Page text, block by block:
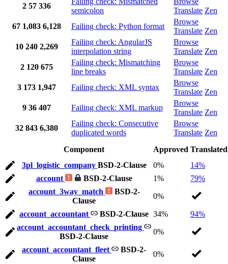
2 57 336
semicolon
Translate Zen
67 1,083 6,128 Failing check: Python format
Browse
Translate Zen
10 240 2,269
Failing check: AngularJS
interpolation string
Browse
Translate Zen
2 120 675
Failing check: Mismatching
line breaks
Browse
Translate Zen
3 173 1,947 Failing check: XML syntax
Browse
Translate Zen
9 36 407 Failing check: XML markup
Browse
Translate Zen
32 843 6,380
Failing check: Consecutive
duplicated words
Browse
Translate Zen
Component
Approved Translated
3pl_logistic_company BSD-2-Clause 0%
14%
account
BSD-2-Clause 1%
79%
account_3way_match
BSD-2-
Clause
0%
account_accountant BSD-2-Clause 34%
94%
account_accountant_check_printing
BSD-2-Clause
0%
account_accountant_fleet
BSD-2-
Clause
0%